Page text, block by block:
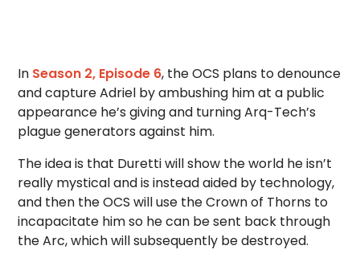
In Season 2, Episode 6, the OCS plans to denounce
and capture Adriel by ambushing him at a public
appearance he’s giving and turning Arq-Tech’s
plague generators against him.
The idea is that Duretti will show the world he isn’t
really mystical and is instead aided by technology,
and then the OCS will use the Crown of Thorns to
incapacitate him so he can be sent back through
the Arc, which will subsequently be destroyed.